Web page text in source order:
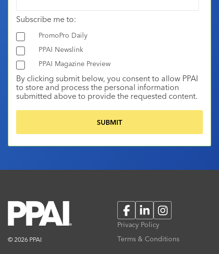
Subscribe me to:
PromoPro Daily
PPAI Newslink
PPAI Magazine Preview
By clicking submit below, you consent to allow PPAI
to store and process the personal information
submitted above to provide the requested content.
© 2026 PPAI
FacebookLinkedInInstagram
Privacy Policy
Terms & Conditions